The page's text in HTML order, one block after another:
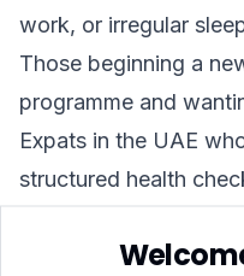
work, or irregular
Those beginning a
programme and
Expats in the UAE
structured health
identifies values